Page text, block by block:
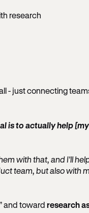
research
- just connecting
is to actually help
with that, and I'll
team, but also with
and toward research